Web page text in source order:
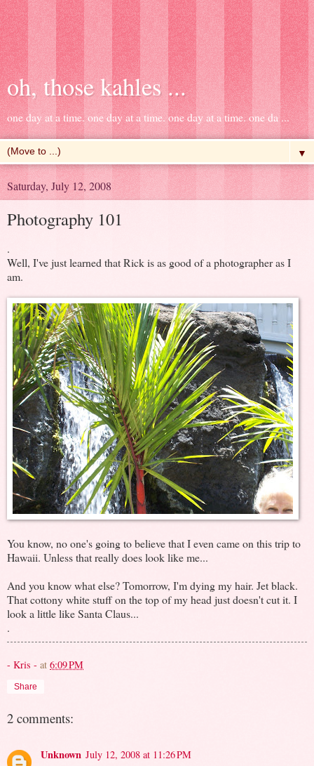
oh, those kahles ...
one day at a time. one day at a time. one day at a time. one da ...
▼
Saturday, July 12, 2008
Photography 101
.
Well, I've just learned that Rick is as good of a photographer as I
am.
You know, no one's going to believe that I even came on this trip to
Hawaii. Unless that really does look like me...
And you know what else? Tomorrow, I'm dying my hair. Jet black.
That cottony white stuff on the top of my head just doesn't cut it. I
look a little like Santa Claus...
.
- Kris - at 6:09 PM
Share
2 comments:
Unknown July 12, 2008 at 11:26 PM